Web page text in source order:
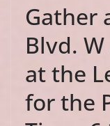
Gather
Blvd.
at the
for the